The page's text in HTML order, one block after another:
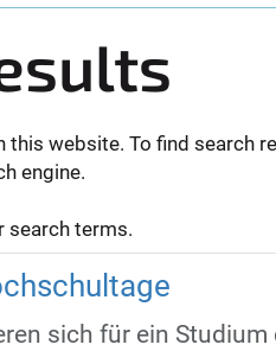
this website. To find search
engine.
search terms.
sich für ein